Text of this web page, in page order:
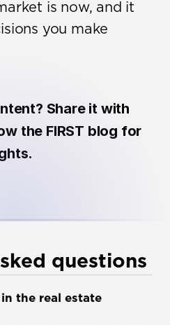
is now, and it
you make
Share it with
the FIRST blog for
questions
the real estate